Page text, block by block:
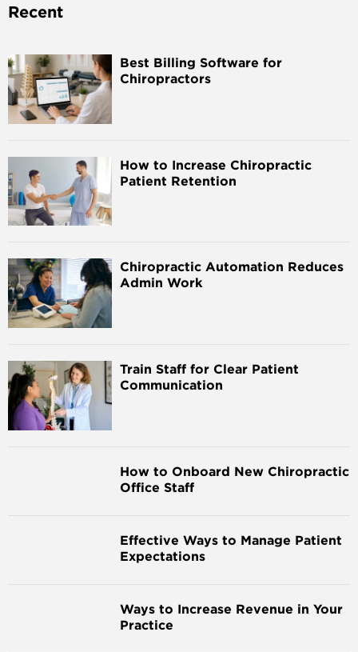
Recent
Best Billing Software for
Chiropractors
How to Increase Chiropractic
Patient Retention
Chiropractic Automation Reduces
Admin Work
Train Staff for Clear Patient
Communication
How to Onboard New Chiropractic
Office Staff
Effective Ways to Manage Patient
Expectations
Ways to Increase Revenue in Your
Practice